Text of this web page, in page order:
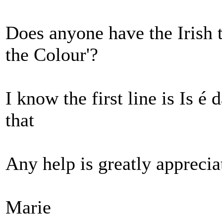
Does anyone have the
the Colour'?
I know the first line is Is é
that
Any help is greatly
Marie